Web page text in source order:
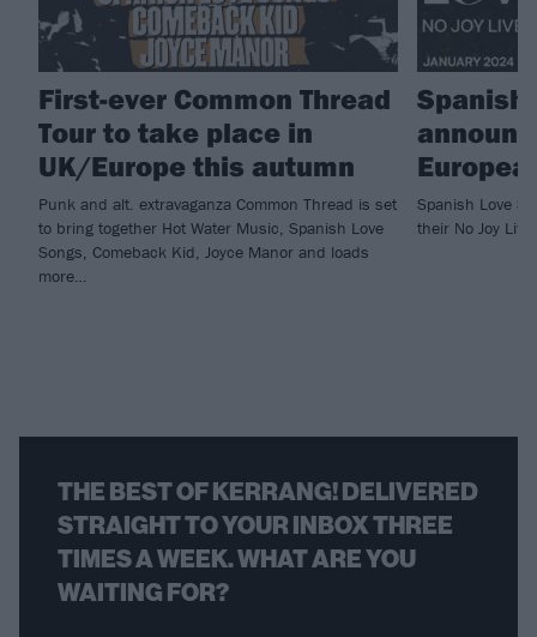
First-ever Common Thread
Tour to take place in
UK/Europe this autumn
Punk and alt. extravaganza Common Thread is set
to bring together Hot Water Music, Spanish Love
Songs, Comeback Kid, Joyce Manor and loads
more…
Spanish
Spanish Love
their No Joy
THE BEST OF KERRANG! DELIVERED
STRAIGHT TO YOUR INBOX THREE
TIMES A WEEK. WHAT ARE YOU
WAITING FOR?